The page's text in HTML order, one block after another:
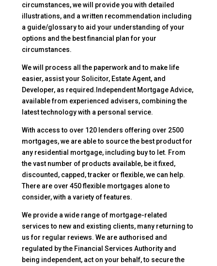
circumstances, we will provide you with detailed
illustrations, and a written recommendation including
a guide/glossary to aid your understanding of your
options and the best financial plan for your
circumstances.
We will process all the paperwork and to make life
easier, assist your Solicitor, Estate Agent, and
Developer, as required.Independent Mortgage Advice,
available from experienced advisers, combining the
latest technology with a personal service.
With access to over 120 lenders offering over 2500
mortgages, we are able to source the best product for
any residential mortgage, including buy to let. From
the vast number of products available, be it fixed,
discounted, capped, tracker or flexible, we can help.
There are over 450 flexible mortgages alone to
consider, with a variety of features.
We provide a wide range of mortgage-related
services to new and existing clients, many returning to
us for regular reviews. We are authorised and
regulated by the Financial Services Authority and
being independent, act on your behalf, to secure the